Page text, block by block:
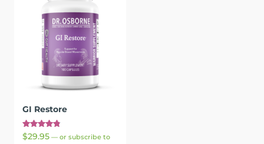
GI Restore
Rated
4.89
$29.95 — or subscribe to